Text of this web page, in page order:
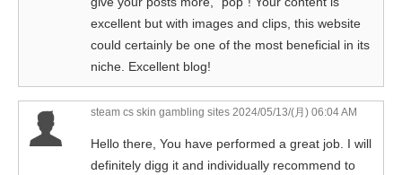
excellent but with images and clips, this website
could certainly be one of the most beneficial in its
niche. Excellent blog!
steam cs skin gambling sites 2024/05/13/(月) 06:04 AM
Hello there, You have performed a great job. I will
definitely digg it and individually recommend to